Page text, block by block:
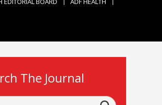
The Journal